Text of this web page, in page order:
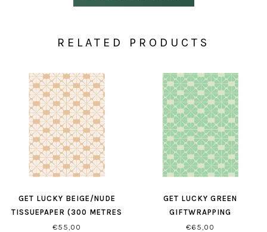
RELATED PRODUCTS
GET LUCKY BEIGE/NUDE
TISSUEPAPER (300 METRES
PER ROLL)
€55,00
GET LUCKY GREEN
GIFTWRAPPING
€65,00